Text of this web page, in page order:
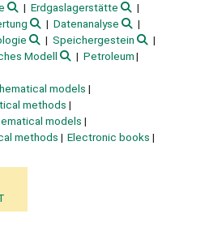
Erdgaslagerstätte
Datenanalyse
Speichergestein
Modell
Petroleum
models
methods
models
methods
Electronic books